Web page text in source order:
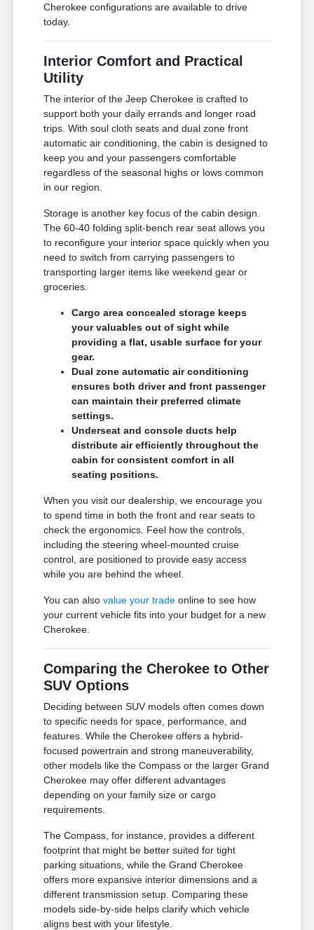
Cherokee configurations are available to drive
today.
Interior Comfort and Practical
Utility
The interior of the Jeep Cherokee is crafted to
support both your daily errands and longer road
trips. With soul cloth seats and dual zone front
automatic air conditioning, the cabin is designed to
keep you and your passengers comfortable
regardless of the seasonal highs or lows common
in our region.
Storage is another key focus of the cabin design.
The 60-40 folding split-bench rear seat allows you
to reconfigure your interior space quickly when you
need to switch from carrying passengers to
transporting larger items like weekend gear or
groceries.
Cargo area concealed storage keeps
your valuables out of sight while
providing a flat, usable surface for your
gear.
Dual zone automatic air conditioning
ensures both driver and front passenger
can maintain their preferred climate
settings.
Underseat and console ducts help
distribute air efficiently throughout the
cabin for consistent comfort in all
seating positions.
When you visit our dealership, we encourage you
to spend time in both the front and rear seats to
check the ergonomics. Feel how the controls,
including the steering wheel-mounted cruise
control, are positioned to provide easy access
while you are behind the wheel.
You can alsovalue your trade online to see how
your current vehicle fits into your budget for a new
Cherokee.
Comparing the Cherokee to Other
SUV Options
Deciding between SUV models often comes down
to specific needs for space, performance, and
features. While the Cherokee offers a hybrid-
focused powertrain and strong maneuverability,
other models like the Compass or the larger Grand
Cherokee may offer different advantages
depending on your family size or cargo
requirements.
The Compass, for instance, provides a different
footprint that might be better suited for tight
parking situations, while the Grand Cherokee
offers more expansive interior dimensions and a
different transmission setup. Comparing these
models side-by-side helps clarify which vehicle
aligns best with your lifestyle.